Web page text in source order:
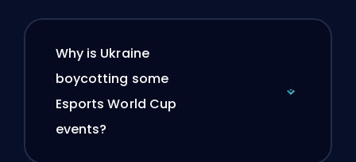
Why is Ukraine
boycotting some
Esports World Cup
events?